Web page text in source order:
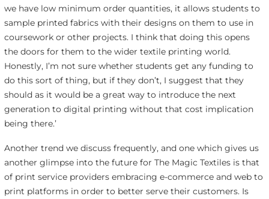
we have low minimum order quantities, it allows students to
sample printed fabrics with their designs on them to use in
coursework or other projects. I think that doing this opens
the doors for them to the wider textile printing world.
Honestly, I’m not sure whether students get any funding to
do this sort of thing, but if they don’t, I suggest that they
should as it would be a great way to introduce the next
generation to digital printing without that cost implication
being there.’
Another trend we discuss frequently, and one which gives us
another glimpse into the future for The Magic Textiles is that
of print service providers embracing e-commerce and web to
print platforms in order to better serve their customers. Is